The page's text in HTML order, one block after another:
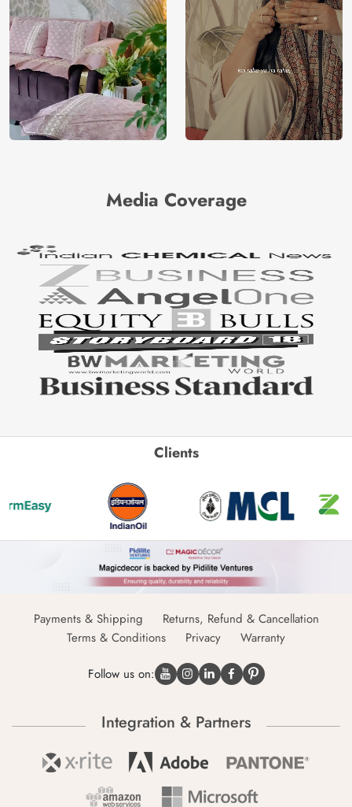
Media Coverage
Clients
Payments & Shipping
Returns, Refund & Cancellation
Terms & Conditions
Privacy Warranty
Follow us on:
Integration & Partners